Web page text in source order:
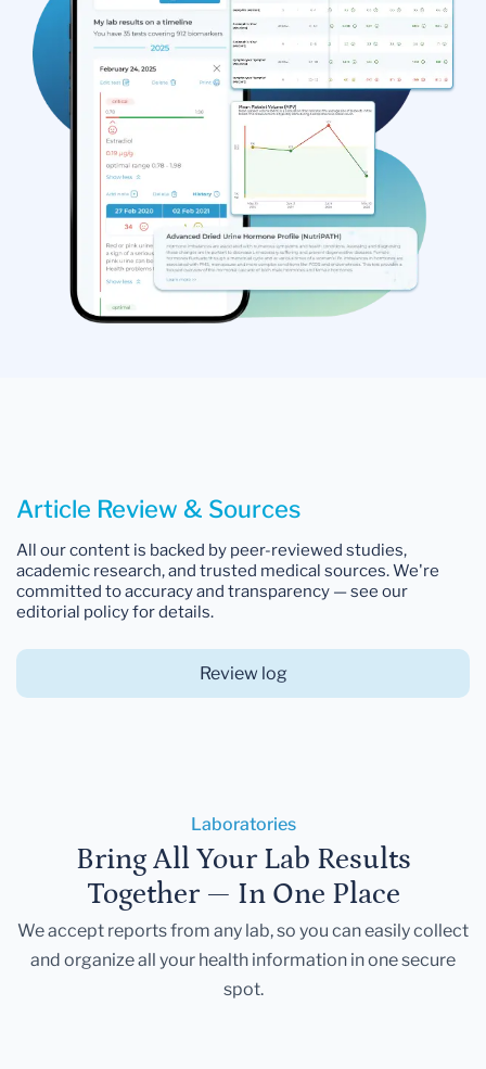
Article Review & Sources
All our content is backed by peer-reviewed studies,
academic research, and trusted medical sources. We're
committed to accuracy and transparency — see our
editorial policy for details.
Review log
Laboratories
Bring All Your Lab Results
Together — In One Place
We accept reports from any lab, so you can easily collect
and organize all your health information in one secure
spot.